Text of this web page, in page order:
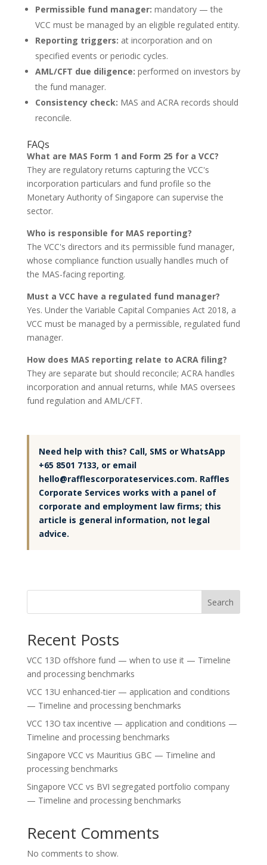
Permissible fund manager: mandatory — the
VCC must be managed by an eligible regulated entity.
Reporting triggers: at incorporation and on
specified events or periodic cycles.
AML/CFT due diligence: performed on investors by
the fund manager.
Consistency check: MAS and ACRA records should
reconcile.
FAQs
What are MAS Form 1 and Form 25 for a VCC?
They are regulatory returns capturing the VCC's
incorporation particulars and fund profile so the
Monetary Authority of Singapore can supervise the
sector.
Who is responsible for MAS reporting?
The VCC's directors and its permissible fund manager,
whose compliance function usually handles much of
the MAS-facing reporting.
Must a VCC have a regulated fund manager?
Yes. Under the Variable Capital Companies Act 2018, a
VCC must be managed by a permissible, regulated fund
manager.
How does MAS reporting relate to ACRA filing?
They are separate but should reconcile; ACRA handles
incorporation and annual returns, while MAS oversees
fund regulation and AML/CFT.
Need help with this? Call, SMS or WhatsApp
+65 8501 7133, or email
hello@rafflescorporateservices.com. Raffles
Corporate Services works with a panel of
corporate and employment law firms; this
article is general information, not legal
advice.
Search
Recent Posts
VCC 13D offshore fund — when to use it — Timeline
and processing benchmarks
VCC 13U enhanced-tier — application and conditions
— Timeline and processing benchmarks
VCC 13O tax incentive — application and conditions —
Timeline and processing benchmarks
Singapore VCC vs Mauritius GBC — Timeline and
processing benchmarks
Singapore VCC vs BVI segregated portfolio company
— Timeline and processing benchmarks
Recent Comments
No comments to show.